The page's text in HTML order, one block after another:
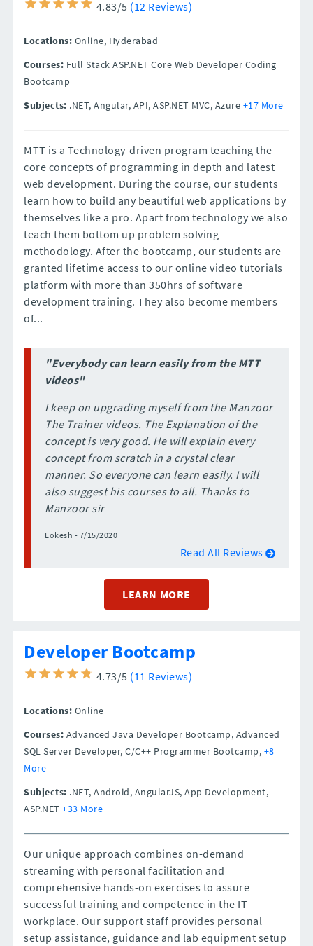
4.83/5 (12 Reviews)
Locations: Online, Hyderabad
Courses: Full Stack ASP.NET Core Web Developer Coding
Bootcamp
Subjects: .NET, Angular, API, ASP.NET MVC, Azure +17 More
MTT is a Technology-driven program teaching the
core concepts of programming in depth and latest
web development. During the course, our students
learn how to build any beautiful web applications by
themselves like a pro. Apart from technology we also
teach them bottom up problem solving
methodology. After the bootcamp, our students are
granted lifetime access to our online video tutorials
platform with more than 350hrs of software
development training. They also become members
of...
"Everybody can learn easily from the MTT
videos"
I keep on upgrading myself from the Manzoor
The Trainer videos. The Explanation of the
concept is very good. He will explain every
concept from scratch in a crystal clear
manner. So everyone can learn easily. I will
also suggest his courses to all. Thanks to
Manzoor sir
Lokesh - 7/15/2020
Read All Reviews
LEARN MORE
Developer Bootcamp
4.73/5 (11 Reviews)
Locations: Online
Courses: Advanced Java Developer Bootcamp, Advanced
SQL Server Developer, C/C++ Programmer Bootcamp, +8
More
Subjects: .NET, Android, AngularJS, App Development,
ASP.NET +33 More
Our unique approach combines on-demand
streaming with personal facilitation and
comprehensive hands-on exercises to assure
successful training and competence in the IT
workplace. Our support staff provides personal
setup assistance, guidance and lab equipment setup